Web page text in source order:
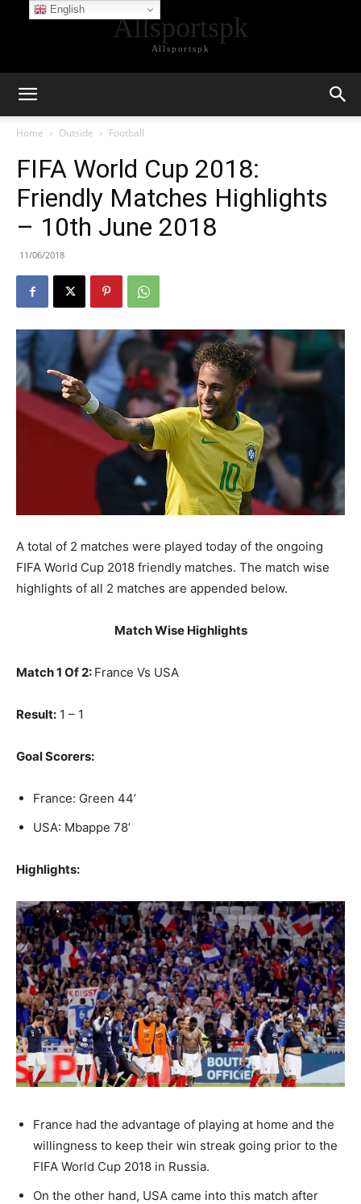
Allsportspk
Allsportspk
Home Outside Football
FIFA World Cup 2018:
Friendly Matches Highlights
– 10th June 2018
11/06/2018
A total of 2 matches were played today of the ongoing
FIFA World Cup 2018 friendly matches. The match wise
highlights of all 2 matches are appended below.
Match Wise Highlights
Match 1 Of 2: France Vs USA
Result: 1 – 1
Goal Scorers:
France: Green 44’
USA: Mbappe 78’
Highlights:
France had the advantage of playing at home and the
willingness to keep their win streak going prior to the
FIFA World Cup 2018 in Russia.
On the other hand, USA came into this match after
English